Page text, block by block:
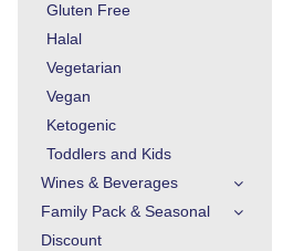
Gluten Free
Halal
Vegetarian
Vegan
Ketogenic
Toddlers and Kids
Wines & Beverages
Family Pack & Seasonal
Discount